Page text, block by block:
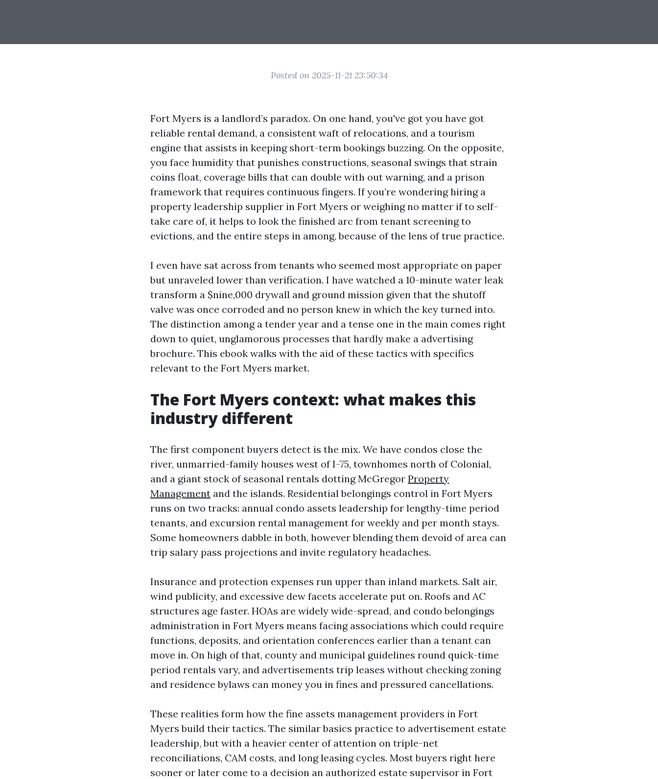
Posted on 2025-11-21 23:50:34
Fort Myers is a landlord’s paradox. On one hand, you've got you have got
reliable rental demand, a consistent waft of relocations, and a tourism
engine that assists in keeping short-term bookings buzzing. On the opposite,
you face humidity that punishes constructions, seasonal swings that strain
coins float, coverage bills that can double with out warning, and a prison
framework that requires continuous fingers. If you’re wondering hiring a
property leadership supplier in Fort Myers or weighing no matter if to self-
take care of, it helps to look the finished arc from tenant screening to
evictions, and the entire steps in among, because of the lens of true practice.
I even have sat across from tenants who seemed most appropriate on paper
but unraveled lower than verification. I have watched a 10-minute water leak
transform a $nine,000 drywall and ground mission given that the shutoff
valve was once corroded and no person knew in which the key turned into.
The distinction among a tender year and a tense one in the main comes right
down to quiet, unglamorous processes that hardly make a advertising
brochure. This ebook walks with the aid of these tactics with specifics
relevant to the Fort Myers market.
The Fort Myers context: what makes this
industry different
The first component buyers detect is the mix. We have condos close the
river, unmarried-family houses west of I-75, townhomes north of Colonial,
and a giant stock of seasonal rentals dotting McGregor Property
Management and the islands. Residential belongings control in Fort Myers
runs on two tracks: annual condo assets leadership for lengthy-time period
tenants, and excursion rental management for weekly and per month stays.
Some homeowners dabble in both, however blending them devoid of area can
trip salary pass projections and invite regulatory headaches.
Insurance and protection expenses run upper than inland markets. Salt air,
wind publicity, and excessive dew facets accelerate put on. Roofs and AC
structures age faster. HOAs are widely wide-spread, and condo belongings
administration in Fort Myers means facing associations which could require
functions, deposits, and orientation conferences earlier than a tenant can
move in. On high of that, county and municipal guidelines round quick-time
period rentals vary, and advertisements trip leases without checking zoning
and residence bylaws can money you in fines and pressured cancellations.
These realities form how the fine assets management providers in Fort
Myers build their tactics. The similar basics practice to advertisement estate
leadership, but with a heavier center of attention on triple-net
reconciliations, CAM costs, and long leasing cycles. Most buyers right here
sooner or later come to a decision an authorized estate supervisor in Fort